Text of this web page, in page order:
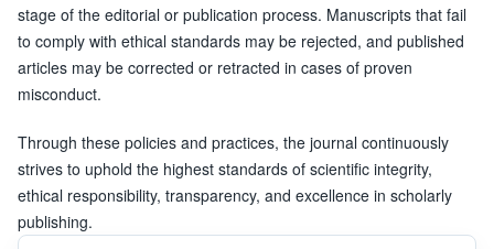
stage of the editorial or publication process. Manuscripts that fail
to comply with ethical standards may be rejected, and published
articles may be corrected or retracted in cases of proven
misconduct.
Through these policies and practices, the journal continuously
strives to uphold the highest standards of scientific integrity,
ethical responsibility, transparency, and excellence in scholarly
publishing.